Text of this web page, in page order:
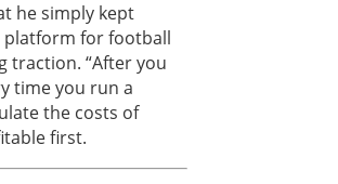
he simply kept
platform for football
traction. “After you
time you run a
the costs of
first.